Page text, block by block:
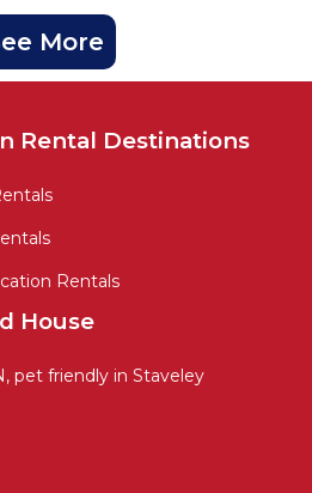
More
Rental Destinations
Rentals
House
pet friendly in Staveley